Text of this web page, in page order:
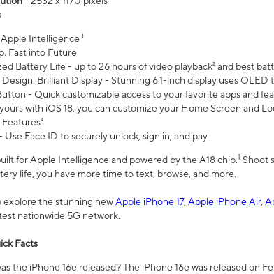
Intelligence ¹
Fast into Future
Battery Life - up to 26 hours of video playback² and best
Brilliant Display - Stunning 6.1-inch display uses OLED
- Quick customizable access to your favorite apps and
with iOS 18, you can customize your Home Screen and
Use Face ID to securely unlock, sign in, and pay.
for Apple Intelligence and powered by the A18 chip.1 Shoot
life, you have more time to text, browse, and more.
explore the stunning newApple iPhone 17, Apple iPhone Air,
nationwide 5G network.
Facts
the iPhone 16e released? The iPhone 16e was released on